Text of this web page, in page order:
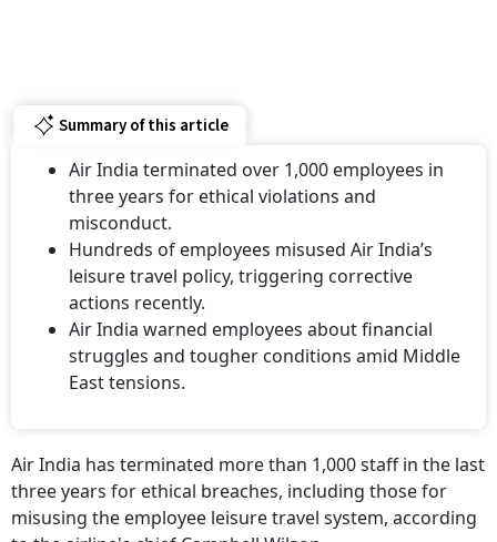
three years for ethical violations and
misconduct.
Hundreds of employees misused Air India’s
leisure travel policy, triggering corrective
actions recently.
Air India warned employees about financial
struggles and tougher conditions amid Middle
East tensions.
three years for ethical breaches, including those for
misusing the employee leisure travel system, according
to the airline's chief Campbell Wilson.